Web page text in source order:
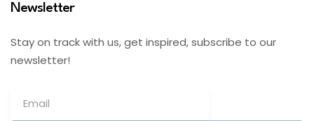
Newsletter
Stay on track with us, get inspired, subscribe to our
newsletter!